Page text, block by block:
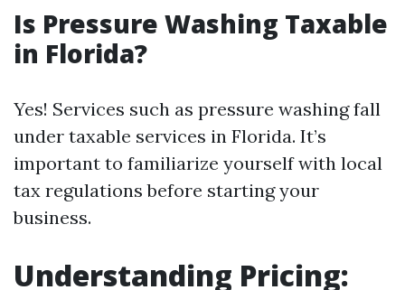
Is Pressure Washing Taxable
in Florida?
Yes! Services such as pressure washing fall
under taxable services in Florida. It’s
important to familiarize yourself with local
tax regulations before starting your
business.
Understanding Pricing: